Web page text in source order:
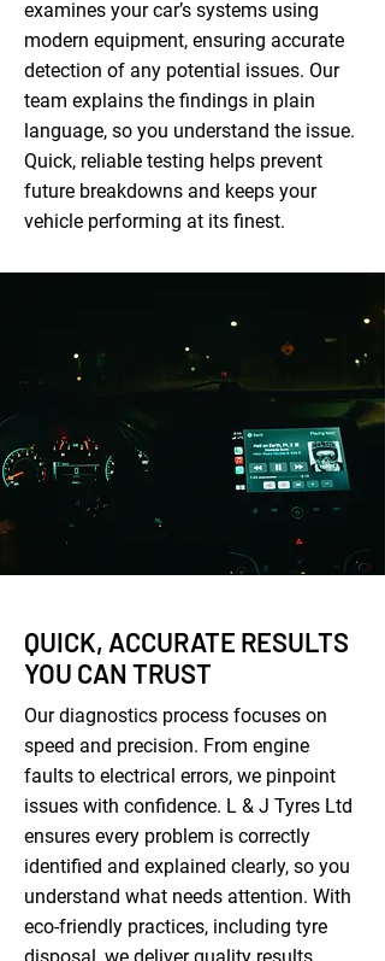
examines your car’s systems using
modern equipment, ensuring accurate
detection of any potential issues. Our
team explains the findings in plain
language, so you understand the issue.
Quick, reliable testing helps prevent
future breakdowns and keeps your
vehicle performing at its finest.
QUICK, ACCURATE RESULTS
YOU CAN TRUST
Our diagnostics process focuses on
speed and precision. From engine
faults to electrical errors, we pinpoint
issues with confidence. L & J Tyres Ltd
ensures every problem is correctly
identified and explained clearly, so you
understand what needs attention. With
eco-friendly practices, including tyre